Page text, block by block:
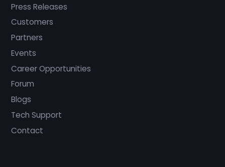
Press Releases
Customers
Partners
Events
Career Opportunities
Forum
Blogs
Tech Support
Contact